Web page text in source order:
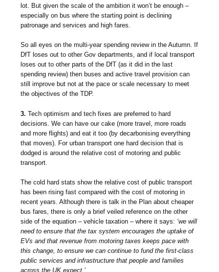
lot. But given the scale of the ambition it won’t be enough –
especially on bus where the starting point is declining
patronage and services and high fares.
So all eyes on the multi-year spending review in the Autumn. If
DfT loses out to other Gov departments, and if local transport
loses out to other parts of the DfT (as it did in the last
spending review) then buses and active travel provision can
still improve but not at the pace or scale necessary to meet
the objectives of the TDP.
3. Tech optimism and tech fixes are preferred to hard
decisions. We can have our cake (more travel, more roads
and more flights) and eat it too (by decarbonising everything
that moves). For urban transport one hard decision that is
dodged is around the relative cost of motoring and public
transport.
The cold hard stats show the relative cost of public transport
has been rising fast compared with the cost of motoring in
recent years. Although there is talk in the Plan about cheaper
bus fares, there is only a brief veiled reference on the other
side of the equation – vehicle taxation – where it says: ‘we will
need to ensure that the tax system encourages the uptake of
EVs and that revenue from motoring taxes keeps pace with
this change, to ensure we can continue to fund the first-class
public services and infrastructure that people and families
across the UK expect.’